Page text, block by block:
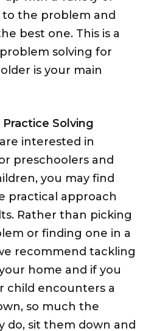
to the problem and
best one. This is a
solving for
is your main
Solving
interested in
preschoolers and
you may find
practical approach
Rather than picking
or finding one in a
recommend tackling
home and if you
child encounters a
so much the
do, sit them down and